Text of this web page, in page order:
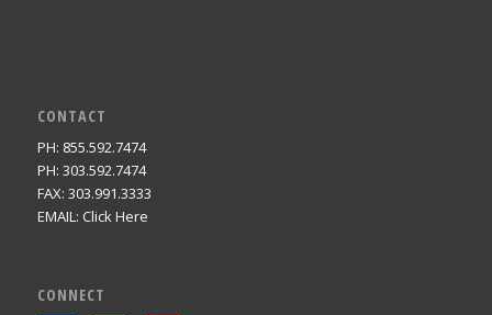
CONTACT
PH: 855.592.7474
PH: 303.592.7474
FAX: 303.991.3333
EMAIL: Click Here
CONNECT